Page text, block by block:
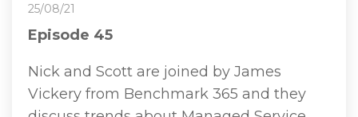
25/08/21
Episode 45
Nick and Scott are joined by James
Vickery from Benchmark 365 and they